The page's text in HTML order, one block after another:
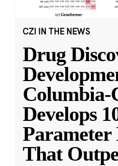
CZI IN THE NEWS
Drug
Columbia-
Develops
Parameter
That